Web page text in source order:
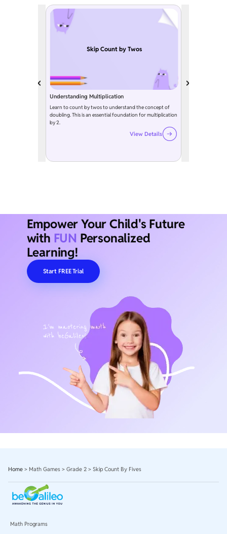
Skip Count by Twos
Understanding Multiplication
Learn to count by twos to understand the concept of
doubling. This is an essential foundation for multiplication
by 2.
View Details
Empower Your Child's Future
with FUN Personalized
Learning!
Start FREE Trial
Home > Math Games > Grade 2 > Skip Count By Fives
Math Programs